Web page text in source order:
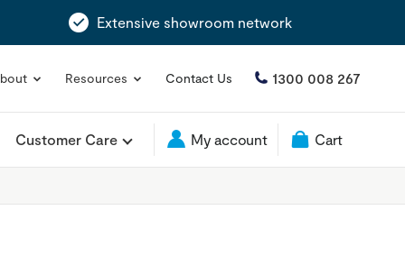
Extensive showroom network
Resources Contact Us 1300 008 267
Customer Care My account Cart